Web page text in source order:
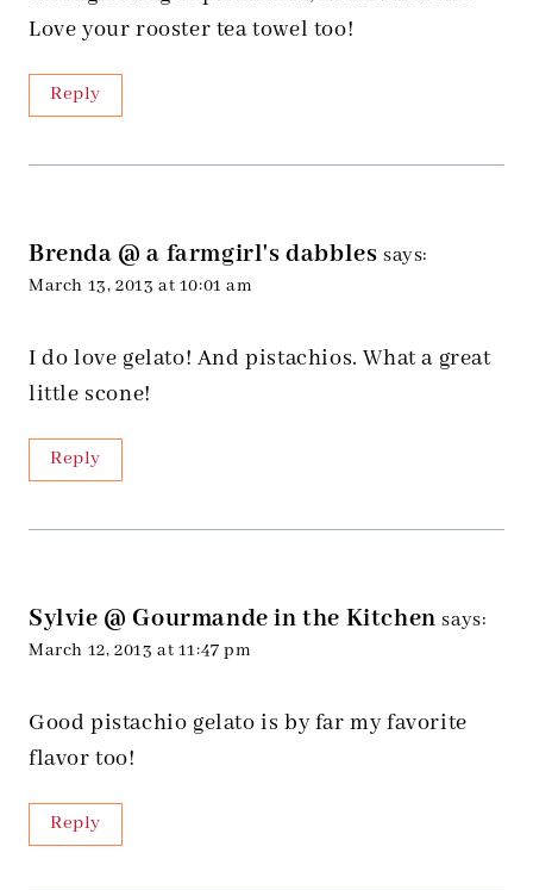
Love your rooster tea towel too!
Reply
Brenda @ a farmgirl's dabbles says:
March 13, 2013 at 10:01 am
I do love gelato! And pistachios. What a great
little scone!
Reply
Sylvie @ Gourmande in the Kitchen says:
March 12, 2013 at 11:47 pm
Good pistachio gelato is by far my favorite
flavor too!
Reply